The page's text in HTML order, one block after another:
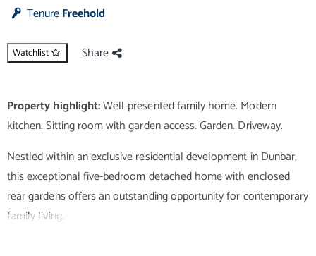
TenureFreehold
Watchlist Share
Property highlight:Well-presented family home. Modern
Nestled within an exclusive residential development in Dunbar,
this exceptional five-bedroom detached home with enclosed
rear gardens offers an outstanding opportunity for contemporary
family living.